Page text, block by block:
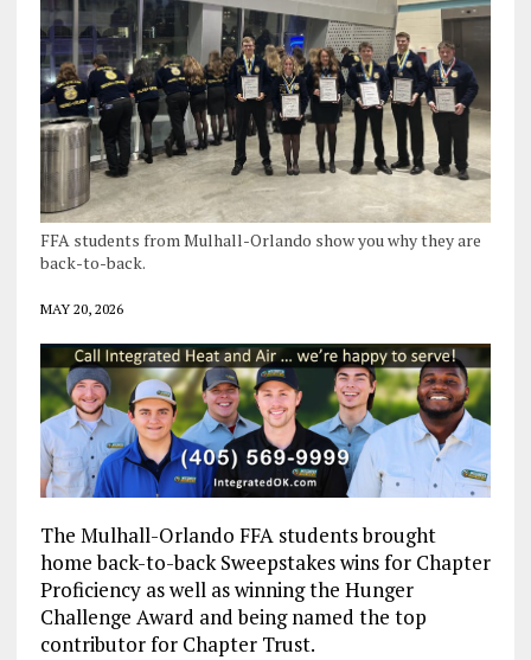
FFA students from Mulhall-Orlando show you why they are
back-to-back.
MAY 20, 2026
The Mulhall-Orlando FFA students brought
home back-to-back Sweepstakes wins for Chapter
Proficiency as well as winning the Hunger
Challenge Award and being named the top
contributor for Chapter Trust.